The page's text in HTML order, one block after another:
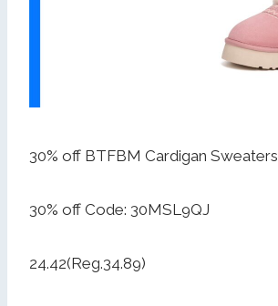
30% off BTFBM Cardigan Sweaters
30% off Code: 30MSL9QJ
24.42(Reg.34.89)